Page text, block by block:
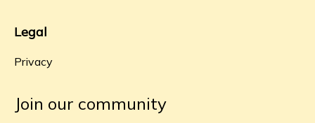
Legal
Privacy
Join our community